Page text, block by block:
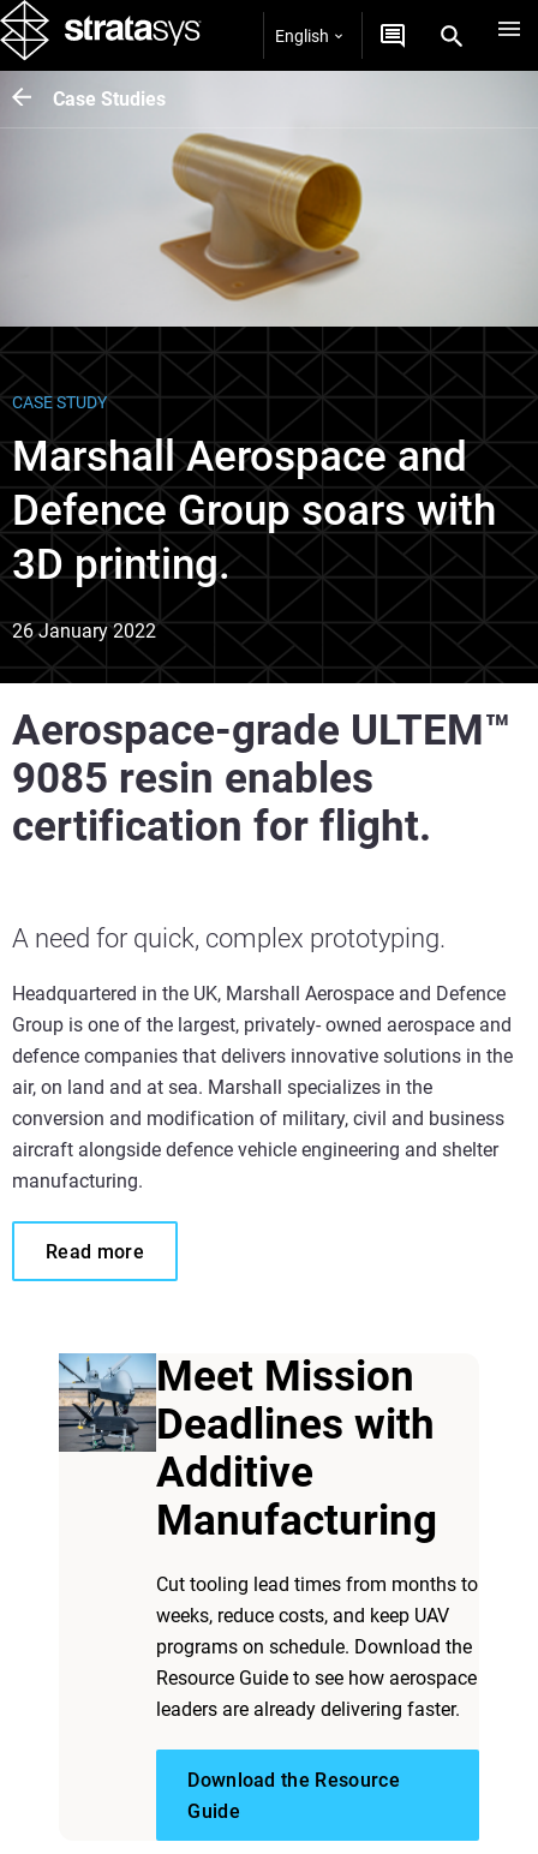
English
Case Studies
CASE STUDY
Marshall Aerospace and
Defence Group soars with
3D printing.
26 January 2022
Aerospace-grade ULTEM™
9085 resin enables
certification for flight.
A need for quick, complex prototyping.
Headquartered in the UK, Marshall Aerospace and Defence
Group is one of the largest, privately- owned aerospace and
defence companies that delivers innovative solutions in the
air, on land and at sea. Marshall specializes in the
conversion and modification of military, civil and business
aircraft alongside defence vehicle engineering and shelter
manufacturing.
Read more
Meet Mission
Deadlines with
Additive
Manufacturing
Cut tooling lead times from months to
weeks, reduce costs, and keep UAV
programs on schedule. Download the
Resource Guide to see how aerospace
leaders are already delivering faster.
Download the Resource
Guide